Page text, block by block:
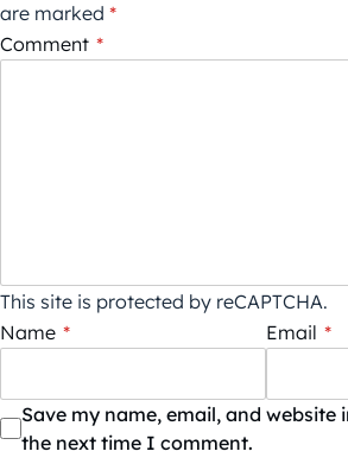
are marked *
Comment *
This site is protected by reCAPTCHA.
Name * Email *
Save my name, email, and website
the next time I comment.